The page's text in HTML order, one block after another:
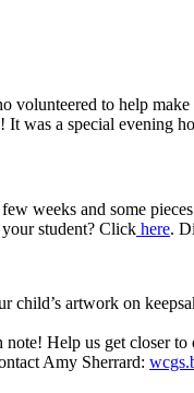
to help
was a special evening
weeks and some
student? Click here.
child’s artwork on
Help us get closer
Amy Sherrard: